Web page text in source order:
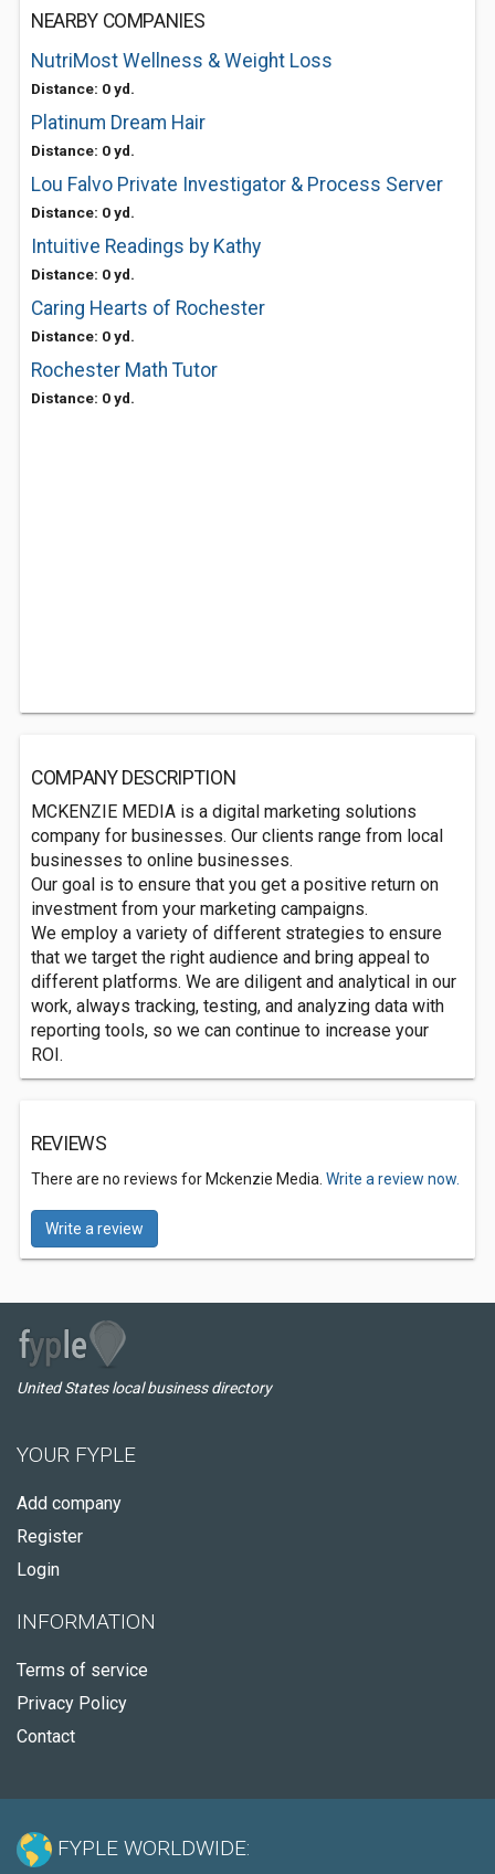
NEARBY COMPANIES
NutriMost Wellness & Weight Loss
Distance: 0 yd.
Platinum Dream Hair
Distance: 0 yd.
Lou Falvo Private Investigator & Process Server
Distance: 0 yd.
Intuitive Readings by Kathy
Distance: 0 yd.
Caring Hearts of Rochester
Distance: 0 yd.
Rochester Math Tutor
Distance: 0 yd.
COMPANY DESCRIPTION
MCKENZIE MEDIA is a digital marketing solutions
company for businesses. Our clients range from local
businesses to online businesses.
Our goal is to ensure that you get a positive return on
investment from your marketing campaigns.
We employ a variety of different strategies to ensure
that we target the right audience and bring appeal to
different platforms. We are diligent and analytical in our
work, always tracking, testing, and analyzing data with
reporting tools, so we can continue to increase your
ROI.
REVIEWS
There are no reviews for Mckenzie Media. Write a review now.
Write a review
United States local business directory
YOUR FYPLE
Add company
Register
Login
INFORMATION
Terms of service
Privacy Policy
Contact
FYPLE WORLDWIDE: